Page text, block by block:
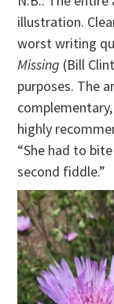
illustration.
worst writing
Missing (Bill
purposes. The
highly
“She had to
second fiddle.”